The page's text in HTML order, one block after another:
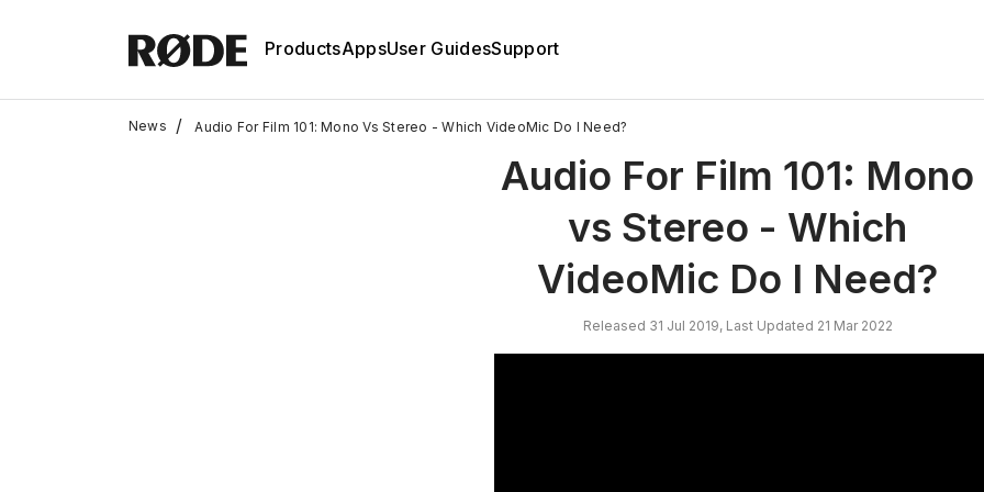
ProductsAppsUser GuidesSupport
News / Audio For Film 101: Mono Vs Stereo - Which VideoMic Do I Need?
Audio For Film 101: Mono
vs Stereo - Which
VideoMic Do I Need?
Released 31 Jul 2019, Last Updated 21 Mar 2022